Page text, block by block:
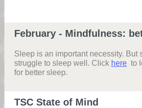
February - Mindfulness:
Sleep is an important necessity. But
struggle to sleep well. Click here to
for better sleep.
TSC State of Mind